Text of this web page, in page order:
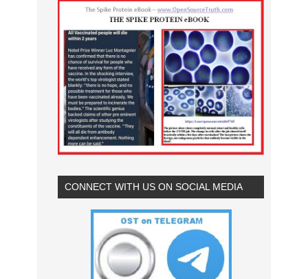
CONNECT WITH US ON SOCIAL MEDIA